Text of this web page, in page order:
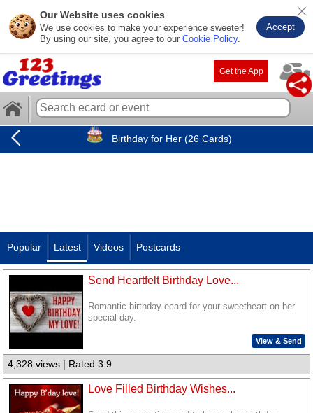
Our Website uses cookies
We use cookies to make your experience sweeter!
By using our site, you agree to our Cookie Policy.
Accept
Get the App
Birthday for Her (26 Cards)
Popular Latest Videos Postcards
Send Heartfelt Birthday Love...
Romantic birthday ecard for your sweetheart on her
special day.
View & Send
4,328 views | Rated 3.9
Love Filled Birthday Wishes...